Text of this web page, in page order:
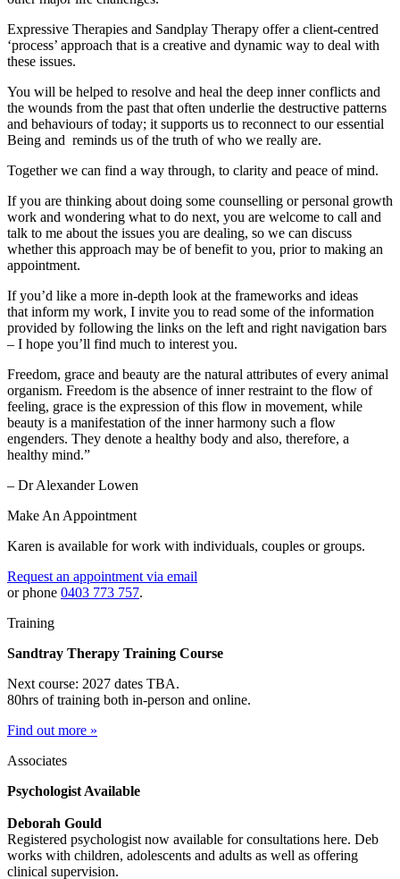
Expressive Therapies and Sandplay Therapy offer a client-centred
‘process’ approach that is a creative and dynamic way to deal with
these issues.
You will be helped to resolve and heal the deep inner conflicts and
the wounds from the past that often underlie the destructive patterns
and behaviours of today; it supports us to reconnect to our essential
Being and reminds us of the truth of who we really are.
Together we can find a way through, to clarity and peace of mind.
If you are thinking about doing some counselling or personal growth
work and wondering what to do next, you are welcome to call and
talk to me about the issues you are dealing, so we can discuss
whether this approach may be of benefit to you, prior to making an
appointment.
If you’d like a more in-depth look at the frameworks and ideas
that inform my work, I invite you to read some of the information
provided by following the links on the left and right navigation bars
– I hope you’ll find much to interest you.
Freedom, grace and beauty are the natural attributes of every animal
organism. Freedom is the absence of inner restraint to the flow of
feeling, grace is the expression of this flow in movement, while
beauty is a manifestation of the inner harmony such a flow
engenders. They denote a healthy body and also, therefore, a
healthy mind.”
– Dr Alexander Lowen
Make An Appointment
Karen is available for work with individuals, couples or groups.
Request an appointment via email
or phone 0403 773 757.
Training
Sandtray Therapy Training Course
Next course: 2027 dates TBA.
80hrs of training both in-person and online.
Find out more »
Associates
Psychologist Available
Deborah Gould
Registered psychologist now available for consultations here. Deb
works with children, adolescents and adults as well as offering
clinical supervision.